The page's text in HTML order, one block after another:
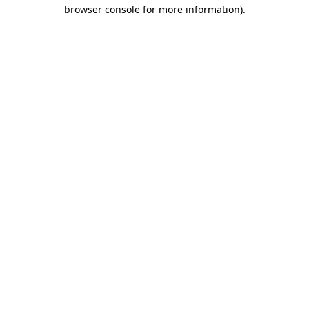
browser console for more information).